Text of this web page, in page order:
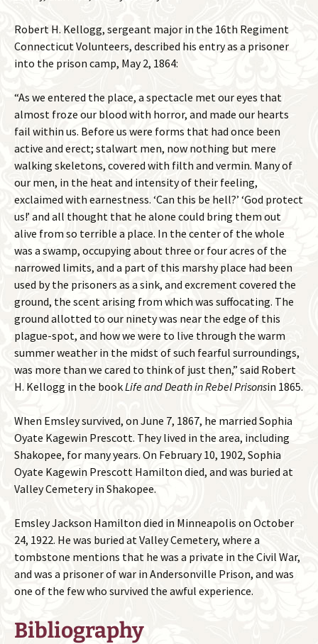
Robert H. Kellogg, sergeant major in the 16th Regiment
Connecticut Volunteers, described his entry as a prisoner
into the prison camp, May 2, 1864:
“As we entered the place, a spectacle met our eyes that
almost froze our blood with horror, and made our hearts
fail within us. Before us were forms that had once been
active and erect; stalwart men, now nothing but mere
walking skeletons, covered with filth and vermin. Many of
our men, in the heat and intensity of their feeling,
exclaimed with earnestness. ‘Can this be hell?’ ‘God protect
us!’ and all thought that he alone could bring them out
alive from so terrible a place. In the center of the whole
was a swamp, occupying about three or four acres of the
narrowed limits, and a part of this marshy place had been
used by the prisoners as a sink, and excrement covered the
ground, the scent arising from which was suffocating. The
ground allotted to our ninety was near the edge of this
plague-spot, and how we were to live through the warm
summer weather in the midst of such fearful surroundings,
was more than we cared to think of just then,” said Robert
H. Kellogg in the bookLife and Death in Rebel Prisonsin 1865.
When Emsley survived, on June 7, 1867, he married Sophia
Oyate Kagewin Prescott. They lived in the area, including
Shakopee, for many years. On February 10, 1902, Sophia
Oyate Kagewin Prescott Hamilton died, and was buried at
Valley Cemetery in Shakopee.
Emsley Jackson Hamilton died in Minneapolis on October
24, 1922. He was buried at Valley Cemetery, where a
tombstone mentions that he was a private in the Civil War,
and was a prisoner of war in Andersonville Prison, and was
one of the few who survived the awful experience.
Bibliography